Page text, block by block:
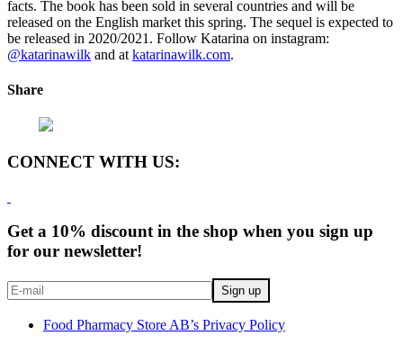
facts. The book has been sold in several countries and will be
released on the English market this spring. The sequel is expected to
be released in 2020/2021. Follow Katarina on instagram:
@katarinawilk and at katarinawilk.com.
Share
CONNECT WITH US:
Get a 10% discount in the shop when you sign up
for our newsletter!
Food Pharmacy Store AB’s Privacy Policy